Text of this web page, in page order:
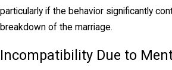
from that lifestyle be
determine spousal support
the length of the marriage,
particularly if the behavior significantly
breakdown of the marriage.
Incompatibility Due to